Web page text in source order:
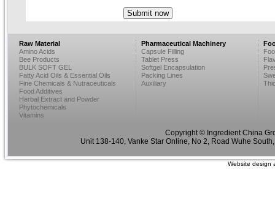
Raw Material
Amino Acids
Bee Products
BULK SOFT GEL
Fatty Acid Oils & Essential Oils
Fine Chemicals & Nutraceuticals
Food Additives
Herbal Extract and Powder
Phytochemicals
Vitamins
Pharmaceutical Machinery
Capsule Filling
Tablet Press
Softgel Encapsulation
Packing Lines
Auxiliary
Copyright © Ingredient China
Unit 138-140, Vanke Star Online, No 2, Road Wuhe
Website design